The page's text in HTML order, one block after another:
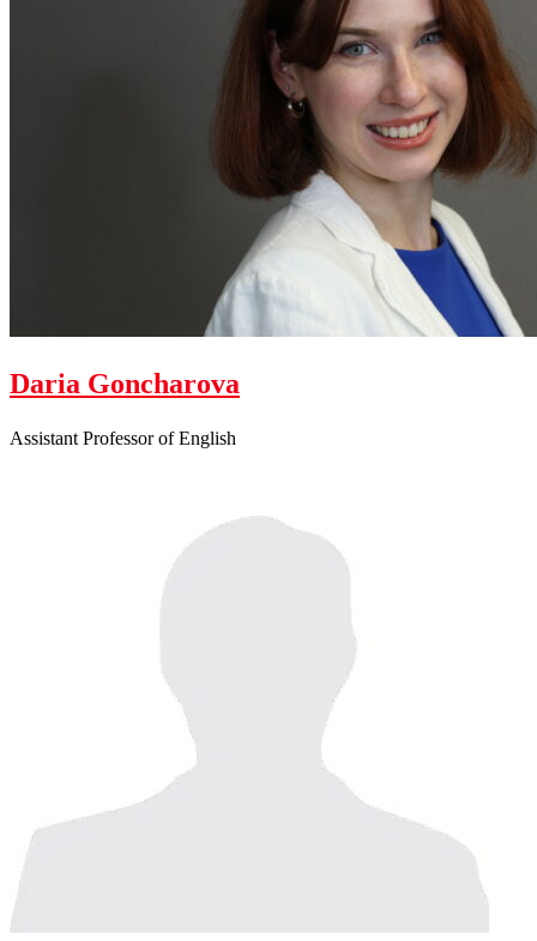
Daria Goncharova
Assistant Professor of English